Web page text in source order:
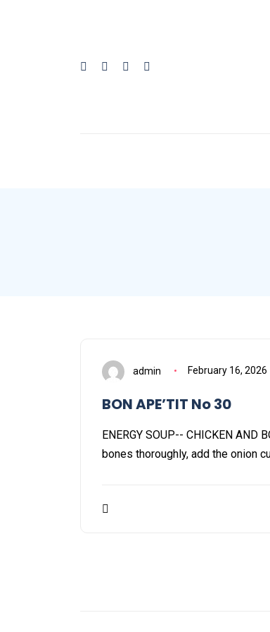
admin February 16, 2026
BON APE’TIT No 30
ENERGY SOUP-- CHICKEN AND
bones thoroughly, add the onion